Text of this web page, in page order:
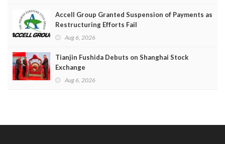
Accell Group Granted Suspension of Payments as
Restructuring Efforts Fail
Aug 6, 2026
Tianjin Fushida Debuts on Shanghai Stock
Exchange
Aug 6, 2026